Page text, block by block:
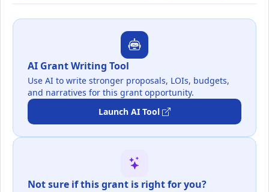
AI Grant Writing Tool
Use AI to write stronger proposals, LOIs, budgets,
and narratives for this grant opportunity.
Launch AI Tool
Not sure if this grant is right for you?